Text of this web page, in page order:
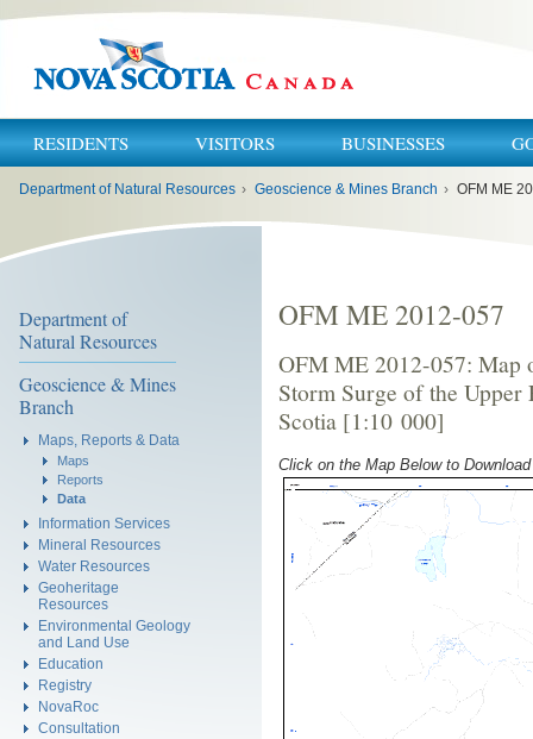
RESIDENTS VISITORS BUSINESSES
Department of Natural Resources › Geoscience & Mines Branch › OFM ME
Department of
Natural Resources
Geoscience & Mines
Branch
Maps, Reports & Data
Maps
Reports
Data
Information Services
Mineral Resources
Water Resources
Geoheritage
Resources
Environmental Geology
and Land Use
Education
Registry
NovaRoc
Consultation
OFM ME 2012-057
OFM ME 2012-057: Map
Storm Surge of the
Scotia [1:10 000]
Click on the Map Below to